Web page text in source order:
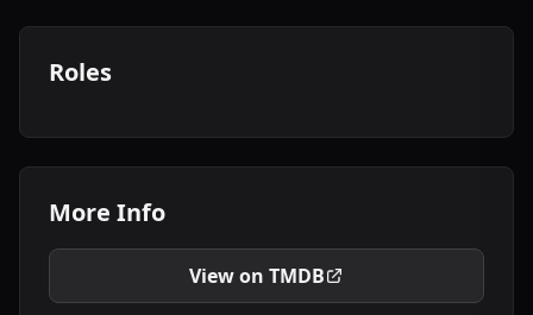
Roles
More Info
View on TMDB